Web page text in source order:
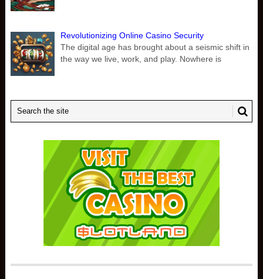
Revolutionizing Online Casino Security
The digital age has brought about a seismic shift in
the way we live, work, and play. Nowhere is